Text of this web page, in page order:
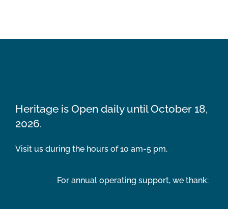
Heritage is Open daily until October 18,
2026.
Visit us during the hours of 10 am-5 pm.
For annual operating support, we thank: